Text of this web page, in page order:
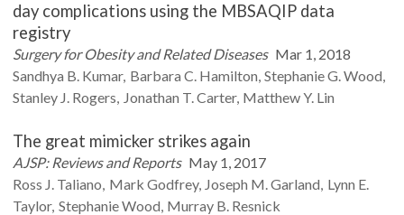
day complications using the MBSAQIP data
registry
Surgery for Obesity and Related Diseases Mar 1, 2018
Sandhya B. Kumar Barbara C. Hamilton Stephanie G.Wood
Stanley J. Rogers Jonathan T.Carter Matthew Y. Lin
The great mimicker strikes again
AJSP: Reviews and Reports May 1, 2017
Ross J. Taliano Mark Godfrey Joseph M.Garland Lynn E.
Taylor StephanieWood Murray B. Resnick